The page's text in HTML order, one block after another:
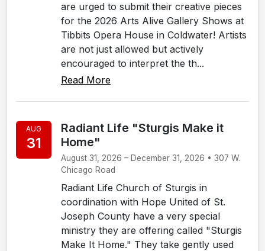
are urged to submit their creative pieces
for the 2026 Arts Alive Gallery Shows at
Tibbits Opera House in Coldwater! Artists
are not just allowed but actively
encouraged to interpret the th...
Read More
AUG
31
Radiant Life "Sturgis Make it
Home"
August 31, 2026 – December 31, 2026 • 307 W.
Chicago Road
Radiant Life Church of Sturgis in
coordination with Hope United of St.
Joseph County have a very special
ministry they are offering called "Sturgis
Make It Home." They take gently used